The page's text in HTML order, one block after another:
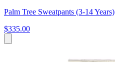
Palm Tree Sweatpants (3-14 Years)
$335.00